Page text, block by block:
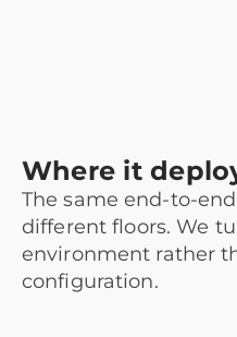
Where it
The same end-to-
different floors. We
environment rather
configuration.